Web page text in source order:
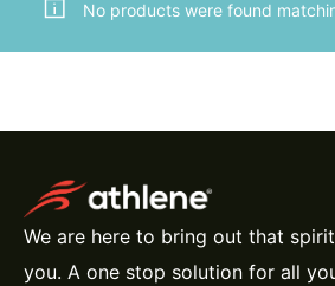
No products were found
We are here to bring out that
you. A one stop solution for all